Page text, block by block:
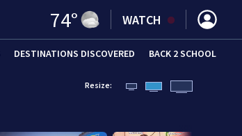
74° WATCH
DESTINATIONS DISCOVERED BACK 2 SCHOOL
Resize: